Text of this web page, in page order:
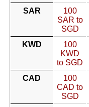
SAR
100
SAR to
SGD
KWD
100
KWD
to SGD
CAD
100
CAD to
SGD